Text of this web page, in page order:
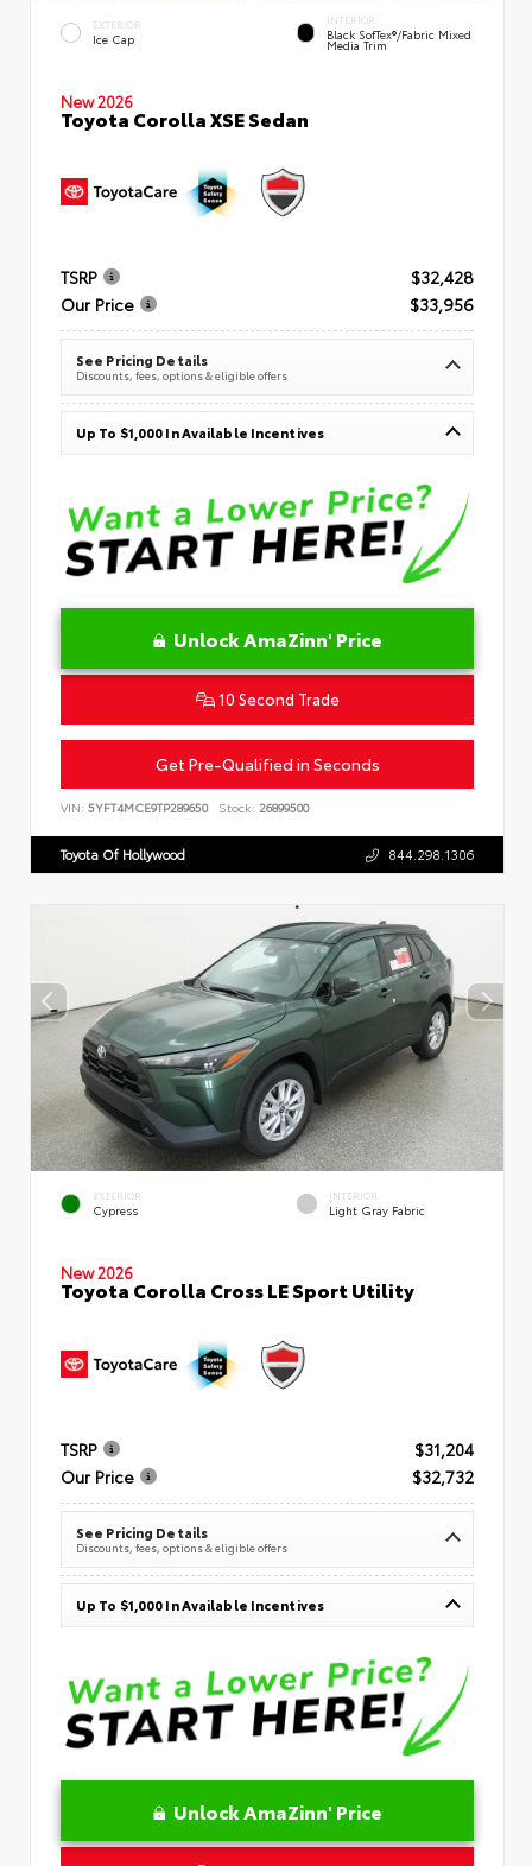
EXTERIOR
Ice Cap
INTERIOR
Black SofTex®/fabric Mixed
Media Trim
New 2026
Toyota Corolla XSE Sedan
TSRP
$32,428
Our Price
$33,956
See Pricing Details
Discounts, fees, options & eligible offers
Up To $1,000 In Available Incentives
Unlock AmaZinn' Price
10 Second Trade
Get Pre-Qualified in Seconds
VIN: 5YFT4MCE9TP289650 Stock: 26899500
Toyota Of Hollywood 844.298.1306
EXTERIOR
Cypress
INTERIOR
Light Gray Fabric
New 2026
Toyota Corolla Cross LE Sport Utility
TSRP
$31,204
Our Price
$32,732
See Pricing Details
Discounts, fees, options & eligible offers
Up To $1,000 In Available Incentives
Unlock AmaZinn' Price